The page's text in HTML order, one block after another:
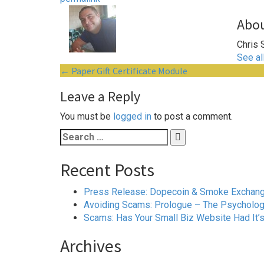
Chris
See
Post
navigation
← Paper Gift Certificate Module
Leave a Reply
You must be logged in to post a comment.
Search
for:
Recent Posts
Press Release: Dopecoin & Smoke
Avoiding Scams: Prologue – The
Scams: Has Your Small Biz Website Had
Archives